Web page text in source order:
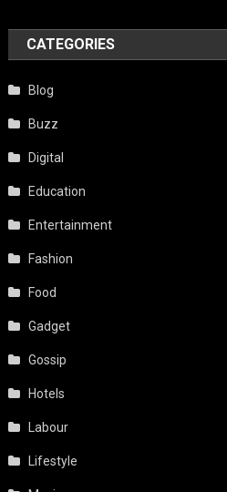
CATEGORIES
Blog
Buzz
Digital
Education
Entertainment
Fashion
Food
Gadget
Gossip
Hotels
Labour
Lifestyle